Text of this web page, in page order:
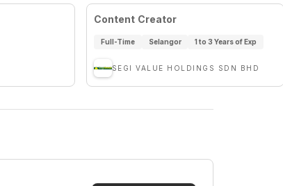
Content Creator
Full-Time Selangor 1 to 3 Years of Exp
SEGI VALUE HOLDINGS SDN BHD